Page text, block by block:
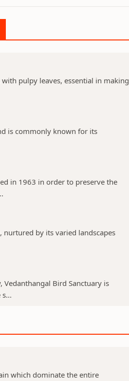
pulpy leaves, essential in making
is commonly known for its
in 1963 in order to preserve the
nurtured by its varied landscapes
Bird Sanctuary is
which dominate the entire